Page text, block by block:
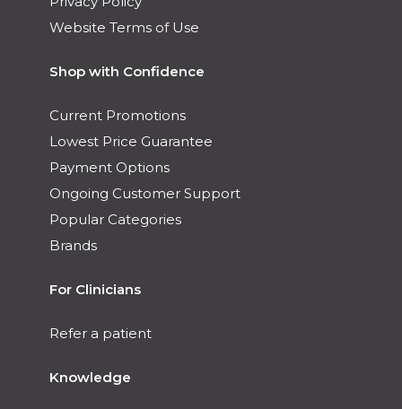
Website Terms of Use
Shop with Confidence
Current Promotions
Lowest Price Guarantee
Payment Options
Ongoing Customer Support
Popular Categories
Brands
For Clinicians
Refer a patient
Knowledge